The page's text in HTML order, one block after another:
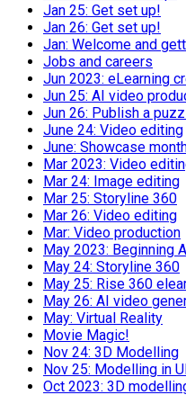
Jan 25: Get set up!
Jan 26: Get set up!
Jan: Welcome and
Jobs and careers
Jun 2023: eLearning
Jun 25: AI video
Jun 26: Publish a
June 24: Video editing
June: Showcase
Mar 2023: Video
Mar 24: Image editing
Mar 25: Storyline 360
Mar 26: Video editing
Mar: Video production
May 2023: Beginning
May 24: Storyline 360
May 25: Rise 360
May 26: AI video
May: Virtual Reality
Movie Magic!
Nov 24: 3D Modelling
Nov 25: Modelling in
Oct 2023: 3D